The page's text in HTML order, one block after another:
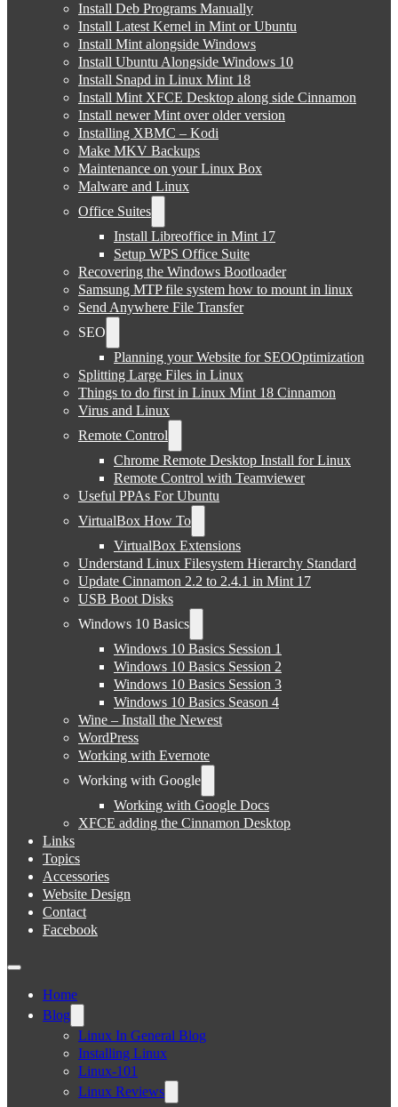
Install Deb Programs Manually
Install Latest Kernel in Mint or Ubuntu
Install Mint alongside Windows
Install Ubuntu Alongside Windows 10
Install Snapd in Linux Mint 18
Install Mint XFCE Desktop along side Cinnamon
Install newer Mint over older version
Installing XBMC – Kodi
Make MKV Backups
Maintenance on your Linux Box
Malware and Linux
Office Suites
Install Libreoffice in Mint 17
Setup WPS Office Suite
Recovering the Windows Bootloader
Samsung MTP file system how to mount in linux
Send Anywhere File Transfer
SEO
Planning your Website for SEOOptimization
Splitting Large Files in Linux
Things to do first in Linux Mint 18 Cinnamon
Virus and Linux
Remote Control
Chrome Remote Desktop Install for Linux
Remote Control with Teamviewer
Useful PPAs For Ubuntu
VirtualBox How To
VirtualBox Extensions
Understand Linux Filesystem Hierarchy Standard
Update Cinnamon 2.2 to 2.4.1 in Mint 17
USB Boot Disks
Windows 10 Basics
Windows 10 Basics Session 1
Windows 10 Basics Session 2
Windows 10 Basics Session 3
Windows 10 Basics Season 4
Wine – Install the Newest
WordPress
Working with Evernote
Working with Google
Working with Google Docs
XFCE adding the Cinnamon Desktop
Links
Topics
Accessories
Website Design
Contact
Facebook
Home
Blog
Linux In General Blog
Installing Linux
Linux-101
Linux Reviews